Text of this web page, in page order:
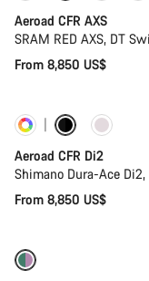
Aeroad CFR AXS
SRAM RED AXS, DT
From 8,850 US$
Customise
Aeroad CFR Di2
Shimano Dura-Ace Di2,
From 8,850 US$